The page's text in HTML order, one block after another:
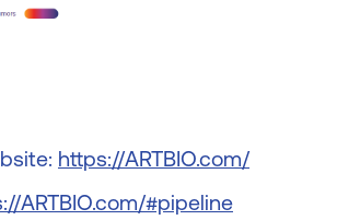
https://ARTBIO.com/
ARTBIO.com/#pipeline